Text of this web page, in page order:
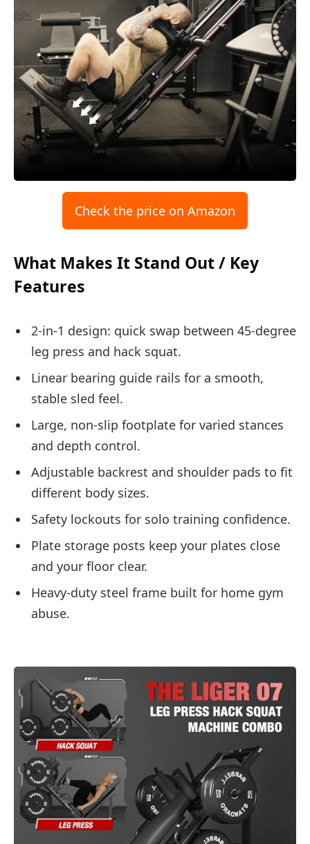
Check the price on Amazon
What Makes It Stand Out / Key
Features
2-in-1 design: quick swap between 45-degree
leg press and hack squat.
Linear bearing guide rails for a smooth,
stable sled feel.
Large, non-slip footplate for varied stances
and depth control.
Adjustable backrest and shoulder pads to fit
different body sizes.
Safety lockouts for solo training confidence.
Plate storage posts keep your plates close
and your floor clear.
Heavy-duty steel frame built for home gym
abuse.